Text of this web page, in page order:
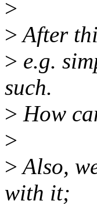
>
>After
> e.g.
such.
> How
>
>Also,
with it;